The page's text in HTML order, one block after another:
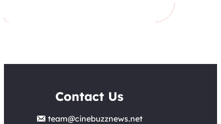
Contact Us
team@cinebuzznews.net